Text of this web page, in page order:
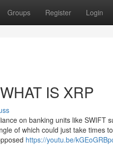
Groups Register Login
IS XRP
on banking units like SWIFT
of which could just take times
https://youtu.be/